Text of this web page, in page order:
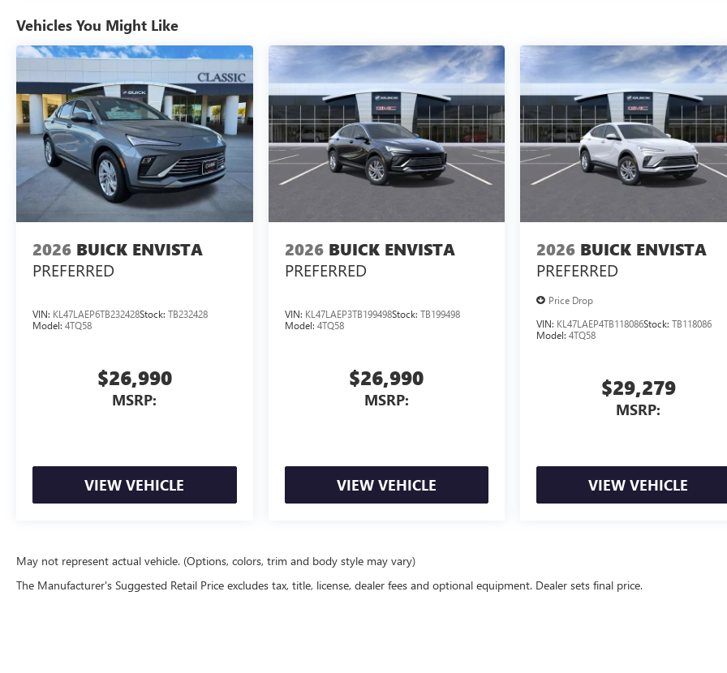
Vehicles You Might Like
2026 BUICK ENVISTA
PREFERRED
VIN: KL47LAEP6TB232428Stock: TB232428
Model: 4TQ58
$26,990
MSRP:
VIEW VEHICLE
2026 BUICK ENVISTA
PREFERRED
VIN: KL47LAEP3TB199498Stock: TB199498
Model: 4TQ58
$26,990
MSRP:
VIEW VEHICLE
2026 BUICK ENVISTA
PREFERRED
Price Drop
VIN: KL47LAEP4TB118086Stock:TB118086
Model:4TQ58
$29,279
MSRP:
VIEW VEHICLE
May not represent actual vehicle. (Options, colors, trim and body style may vary)
The Manufacturer's Suggested Retail Price excludes tax, title, license, dealer fees and optional equipment. Dealer sets final price.